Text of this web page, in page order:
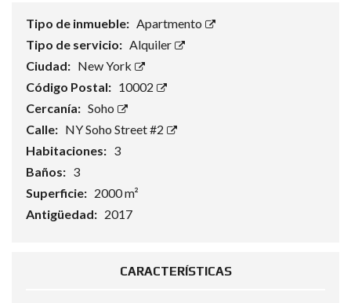
Tipo de inmueble: Apartmento
Tipo de servicio: Alquiler
Ciudad: New York
Código Postal: 10002
Cercanía: Soho
Calle: NY Soho Street #2
Habitaciones: 3
Baños: 3
Superficie: 2000 m²
Antigüedad: 2017
CARACTERÍSTICAS